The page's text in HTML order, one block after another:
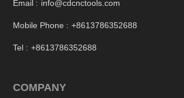
Email : info@cdcnctools.com
Mobile Phone : +8613786352688
Tel : +8613786352688
COMPANY